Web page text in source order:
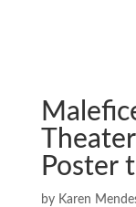
Poster
by Karen